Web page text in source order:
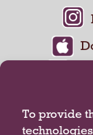
To provide